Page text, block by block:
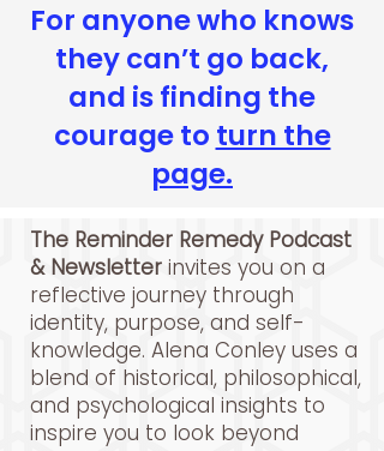
For anyone who knows
they can’t go back,
and is finding the
courage to turn the
page.
The Reminder Remedy Podcast
& Newsletter invites you on a
reflective journey through
identity, purpose, and self-
knowledge. Alena Conley uses a
blend of historical, philosophical,
and psychological insights to
inspire you to look beyond